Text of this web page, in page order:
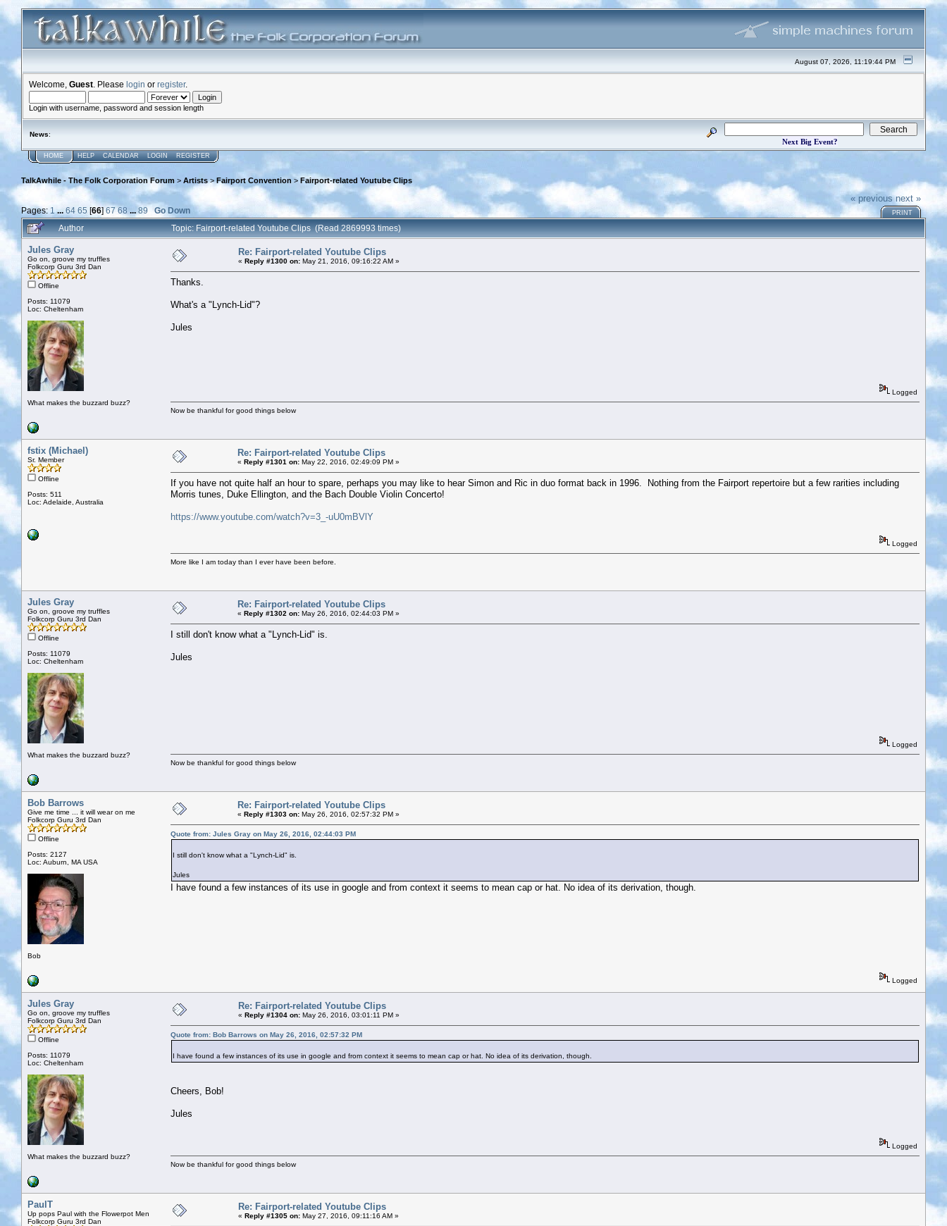
August 07, 2026, 11:19:44 PM
Welcome, Guest . Please login or register.
Login with username, password and session length
News:
Next Big Event?
HOME HELP CALENDAR LOGIN REGISTER
TalkAwhile - The Folk Corporation Forum > Artists>Fairport Convention > Fairport-related Youtube Clips
Pages: 1 ...64 65 [66]67 68 ... 89 Go Down
« previous next »
PRINT
Author Topic: Fairport-related Youtube Clips (Read 2869993 times)
Jules Gray
Go on, groove my truffles
Folkcorp Guru 3rd Dan
Offline
Posts: 11079
Loc: Cheltenham
What makes the buzzard buzz?
Re: Fairport-related Youtube Clips
« Reply #1300 on: May 21, 2016, 09:16:22 AM »
Thanks.
What's a "Lynch-Lid"?
Jules
Logged
Now be thankful for good things below
fstix (Michael)
Sr. Member
Offline
Posts: 511
Loc: Adelaide, Australia
Re: Fairport-related Youtube Clips
« Reply #1301 on: May 22, 2016, 02:49:09 PM »
If you have not quite half an hour to spare, perhaps you may like to hear Simon and Ric in duo format back in 1996. Nothing from the Fairport repertoire but a few rarities including
Morris tunes, Duke Ellington, and the Bach Double Violin Concerto!
https://www.youtube.com/watch?v=3_-uU0mBVlY
Logged
More like I am today than I ever have been before.
Jules Gray
Go on, groove my truffles
Folkcorp Guru 3rd Dan
Offline
Posts: 11079
Loc: Cheltenham
What makes the buzzard buzz?
Re: Fairport-related Youtube Clips
« Reply #1302 on: May 26, 2016, 02:44:03 PM »
I still don't know what a "Lynch-Lid" is.
Jules
Logged
Now be thankful for good things below
Bob Barrows
Give me time ... it will wear on me
Folkcorp Guru 3rd Dan
Offline
Posts: 2127
Loc: Auburn, MA USA
Bob
Re: Fairport-related Youtube Clips
« Reply #1303 on: May 26, 2016, 02:57:32 PM »
Quote from: Jules Gray on May 26, 2016, 02:44:03 PM
I still don't know what a "Lynch-Lid" is.
Jules
I have found a few instances of its use in google and from context it seems to mean cap or hat. No idea of its derivation, though.
Logged
Jules Gray
Go on, groove my truffles
Folkcorp Guru 3rd Dan
Offline
Posts: 11079
Loc: Cheltenham
What makes the buzzard buzz?
Re: Fairport-related Youtube Clips
« Reply #1304 on: May 26, 2016, 03:01:11 PM »
Quote from: Bob Barrows on May 26, 2016, 02:57:32 PM
I have found a few instances of its use in google and from context it seems to mean cap or hat. No idea of its derivation, though.
Cheers, Bob!
Jules
Logged
Now be thankful for good things below
PaulT
Up pops Paul with the Flowerpot Men
Folkcorp Guru 3rd Dan
Re: Fairport-related Youtube Clips
« Reply #1305 on: May 27, 2016, 09:11:16 AM »